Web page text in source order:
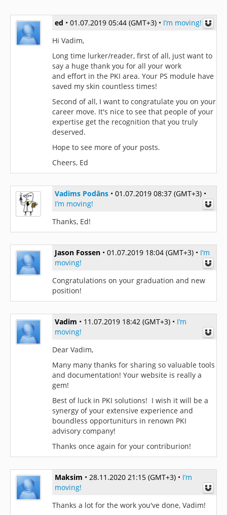
ed • 01.07.2019 05:44 (GMT+3) • I’m moving!
Hi Vadim,
Long time lurker/reader, first of all, just want to
say a huge thank you for all your work
and effort in the PKI area. Your PS module have
saved my skin countless times!
Second of all, I want to congratulate you on your
career move. It's nice to see that people of your
expertise get the recognition that you truly
deserved.
Hope to see more of your posts.
Cheers, Ed
Vadims Podāns • 01.07.2019 08:37 (GMT+3) •
I’m moving!
Thanks, Ed!
Jason Fossen • 01.07.2019 18:04 (GMT+3) • I’m
moving!
Congratulations on your graduation and new
position!
Vadim • 11.07.2019 18:42 (GMT+3) • I’m
moving!
Dear Vadim,
Many many thanks for sharing so valuable tools
and documentation! Your website is really a
gem!
Best of luck in PKI solutions! I wish it will be a
synergy of your extensive experience and
boundless opportuniturs in renown PKI
advisory company!
Thanks once again for your contriburion!
Maksim • 28.11.2020 21:15 (GMT+3) • I’m
moving!
Thanks a lot for the work you've done, Vadim!